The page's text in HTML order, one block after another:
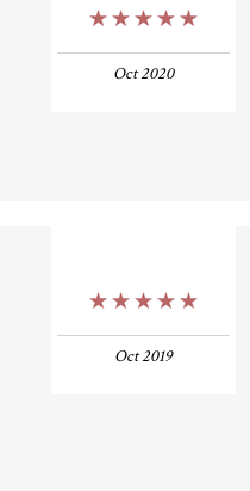
Oct 2020
Oct 2019